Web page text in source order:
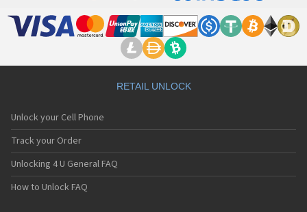
RETAIL UNLOCK
Unlock your Cell Phone
Track your Order
Unlocking 4 U General FAQ
How to Unlock FAQ